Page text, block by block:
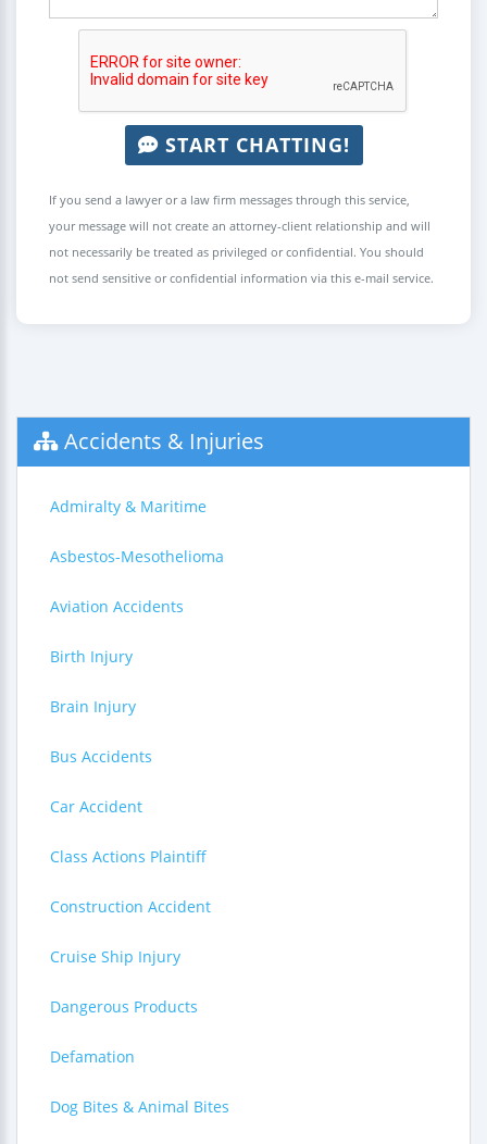
START CHATTING!
If you send a lawyer or a law firm messages through this service,
your message will not create an attorney-client relationship and will
not necessarily be treated as privileged or confidential. You should
not send sensitive or confidential information via this e-mail service.
Accidents & Injuries
Admiralty & Maritime
Asbestos-Mesothelioma
Aviation Accidents
Birth Injury
Brain Injury
Bus Accidents
Car Accident
Class Actions Plaintiff
Construction Accident
Cruise Ship Injury
Dangerous Products
Defamation
Dog Bites & Animal Bites